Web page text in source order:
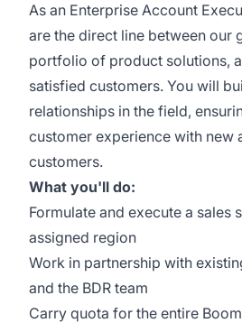
As an Enterprise Account
are the direct line between our
portfolio of product solutions,
satisfied customers. You will
relationships in the field,
customer experience with new
customers.
What you'll do:
Formulate and execute a sales
assigned region
Work in partnership with
and the BDR team
Carry quota for the entire